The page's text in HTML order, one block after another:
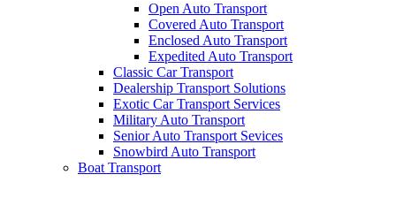
Open Auto Transport
Covered Auto Transport
Enclosed Auto Transport
Expedited Auto Transport
Classic Car Transport
Dealership Transport Solutions
Exotic Car Transport Services
Military Auto Transport
Senior Auto Transport Sevices
Snowbird Auto Transport
Boat Transport